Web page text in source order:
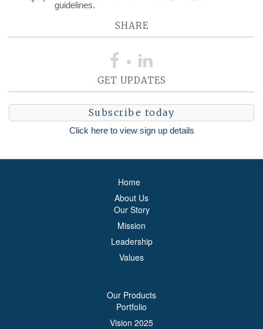
guidelines.
SHARE
GET UPDATES
Subscribe today
Click here to view sign up details
Home
About Us
Our Story
Mission
Leadership
Values
Our Products
Portfolio
Vision 2025